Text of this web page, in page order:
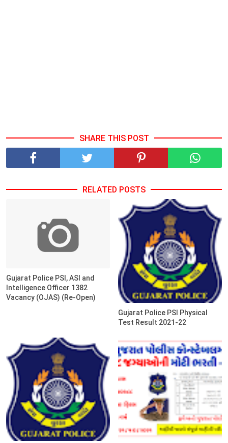
SHARE THIS POST
RELATED POSTS
Gujarat Police PSI, ASI and
Intelligence Officer 1382
Vacancy (OJAS) (Re-Open)
Gujarat Police PSI Physical
Test Result 2021-22